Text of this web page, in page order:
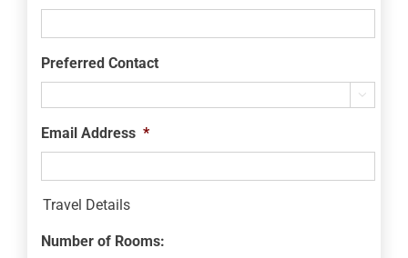
Preferred Contact

Email Address *
Travel Details
Number of Rooms: